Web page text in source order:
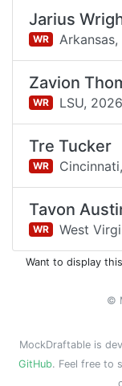
Jarius
WR Arkansas,
Zavion
WR LSU, 2026
Tre Tucker
WR Cincinnati,
Tavon
WR West
Want to display
©
MockDraftable is
GitHub. Feel free to